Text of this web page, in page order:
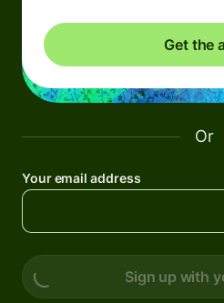
Get the
Or
Your email address
Sign up with